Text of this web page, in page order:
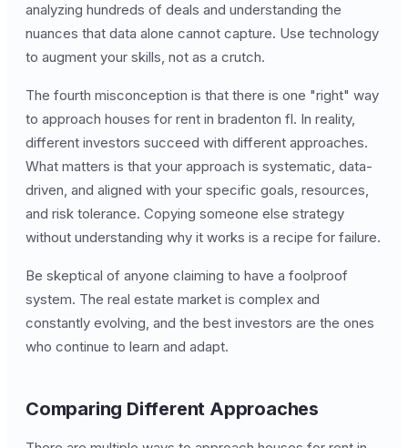
analyzing hundreds of deals and understanding the
nuances that data alone cannot capture. Use technology
to augment your skills, not as a crutch.
The fourth misconception is that there is one "right" way
to approach houses for rent in bradenton fl. In reality,
different investors succeed with different approaches.
What matters is that your approach is systematic, data-
driven, and aligned with your specific goals, resources,
and risk tolerance. Copying someone else strategy
without understanding why it works is a recipe for failure.
Be skeptical of anyone claiming to have a foolproof
system. The real estate market is complex and
constantly evolving, and the best investors are the ones
who continue to learn and adapt.
Comparing Different Approaches